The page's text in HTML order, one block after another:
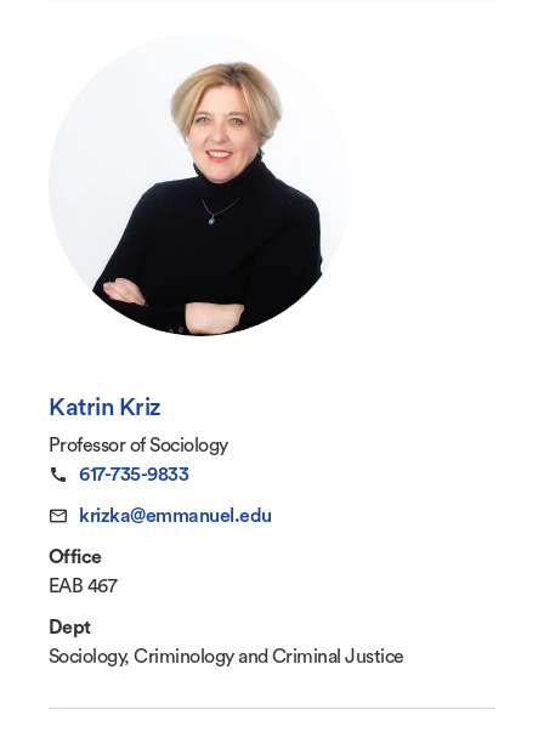
Katrin Kriz
Professor of Sociology
617-735-9833
krizka@emmanuel.edu
Office
EAB 467
Dept
Sociology, Criminology and Criminal Justice